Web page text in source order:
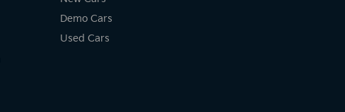
Demo Cars
Used Cars